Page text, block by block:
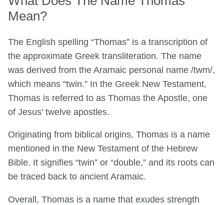
Mean?
The English spelling “Thomas” is a transcription of
the approximate Greek transliteration. The name
was derived from the Aramaic personal name /twm/,
which means “twin.” In the Greek New Testament,
Thomas is referred to as Thomas the Apostle, one
of Jesus’ twelve apostles.
Originating from biblical origins, Thomas is a name
mentioned in the New Testament of the Hebrew
Bible. It signifies “twin” or “double,” and its roots can
be traced back to ancient Aramaic.
Overall, Thomas is a name that exudes strength